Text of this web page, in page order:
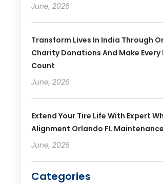
June, 2026
Transform Lives In India Through
Charity Donations And Make Every
Count
June, 2026
Extend Your Tire Life With Expert
Alignment Orlando FL
June, 2026
Categories